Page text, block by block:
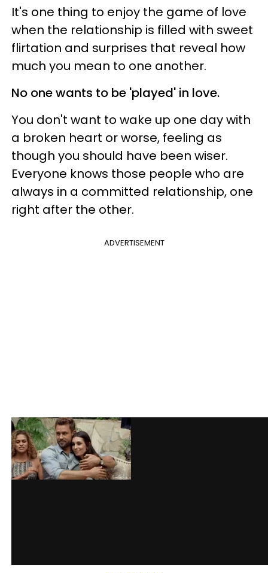
It's one thing to enjoy the game of love
when the relationship is filled with sweet
flirtation and surprises that reveal how
much you mean to one another.
No one wants to be 'played' in love.
You don't want to wake up one day with
a broken heart or worse, feeling as
though you should have been wiser.
Everyone knows those people who are
always in a committed relationship, one
right after the other.
ADVERTISEMENT